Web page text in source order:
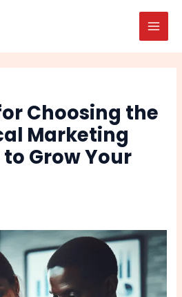
Choosing the
Marketing
Grow Your